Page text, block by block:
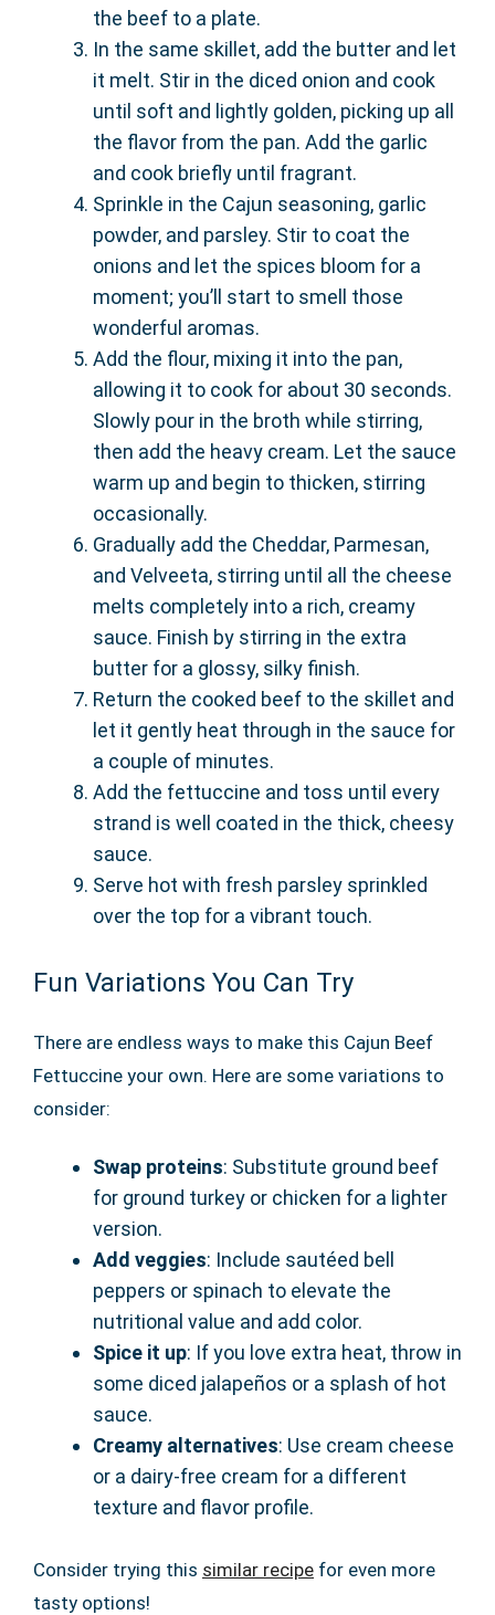
the beef to a plate.
In the same skillet, add the butter and let
it melt. Stir in the diced onion and cook
until soft and lightly golden, picking up all
the flavor from the pan. Add the garlic
and cook briefly until fragrant.
Sprinkle in the Cajun seasoning, garlic
powder, and parsley. Stir to coat the
onions and let the spices bloom for a
moment; you’ll start to smell those
wonderful aromas.
Add the flour, mixing it into the pan,
allowing it to cook for about 30 seconds.
Slowly pour in the broth while stirring,
then add the heavy cream. Let the sauce
warm up and begin to thicken, stirring
occasionally.
Gradually add the Cheddar, Parmesan,
and Velveeta, stirring until all the cheese
melts completely into a rich, creamy
sauce. Finish by stirring in the extra
butter for a glossy, silky finish.
Return the cooked beef to the skillet and
let it gently heat through in the sauce for
a couple of minutes.
Add the fettuccine and toss until every
strand is well coated in the thick, cheesy
sauce.
Serve hot with fresh parsley sprinkled
over the top for a vibrant touch.
Fun Variations You Can Try
There are endless ways to make this Cajun Beef
Fettuccine your own. Here are some variations to
consider:
Swap proteins: Substitute ground beef
for ground turkey or chicken for a lighter
version.
Add veggies: Include sautéed bell
peppers or spinach to elevate the
nutritional value and add color.
Spice it up: If you love extra heat, throw in
some diced jalapeños or a splash of hot
sauce.
Creamy alternatives: Use cream cheese
or a dairy-free cream for a different
texture and flavor profile.
Consider trying this similar recipe for even more
tasty options!